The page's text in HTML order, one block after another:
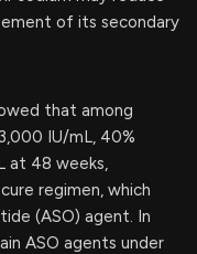
of its secondary
that among
IU/mL, 40%
at 48 weeks,
regimen, which
(ASO) agent. In
ASO agents under